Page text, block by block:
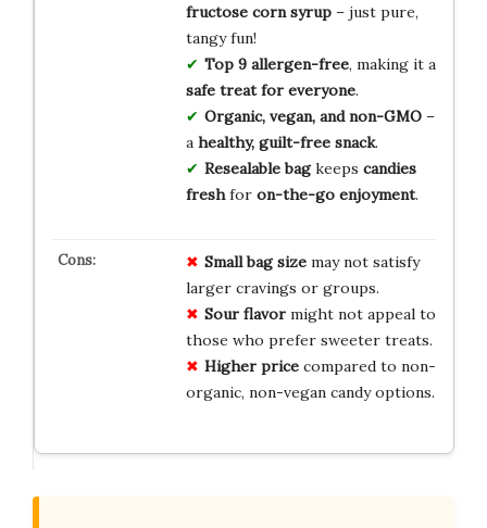
fructose corn syrup– just pure,
tangy fun!
Top 9 allergen-free, making it a
safe treat for everyone.
Organic, vegan, and non-GMO–
a healthy, guilt-free snack.
Resealable bagkeeps candies
freshfor on-the-go enjoyment.
Small bag sizemay not satisfy
larger cravings or groups.
Sour flavormight not appeal to
those who prefer sweeter treats.
Higher pricecompared to non-
organic, non-vegan candy options.